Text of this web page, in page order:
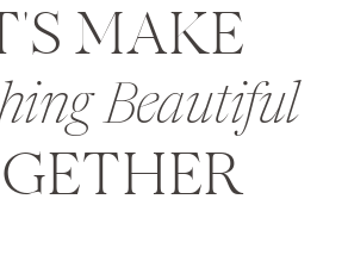
MAKE
Beautiful